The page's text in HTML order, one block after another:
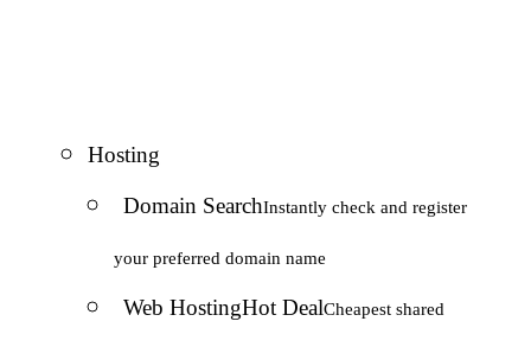
Hosting
Domain SearchInstantly check and register
your preferred domain name
Web HostingHot DealCheapest shared